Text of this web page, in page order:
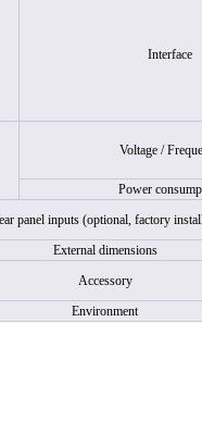
Interface
Voltage /
Power
panel inputs (optional, factory
External dimensions
Accessory
Environment